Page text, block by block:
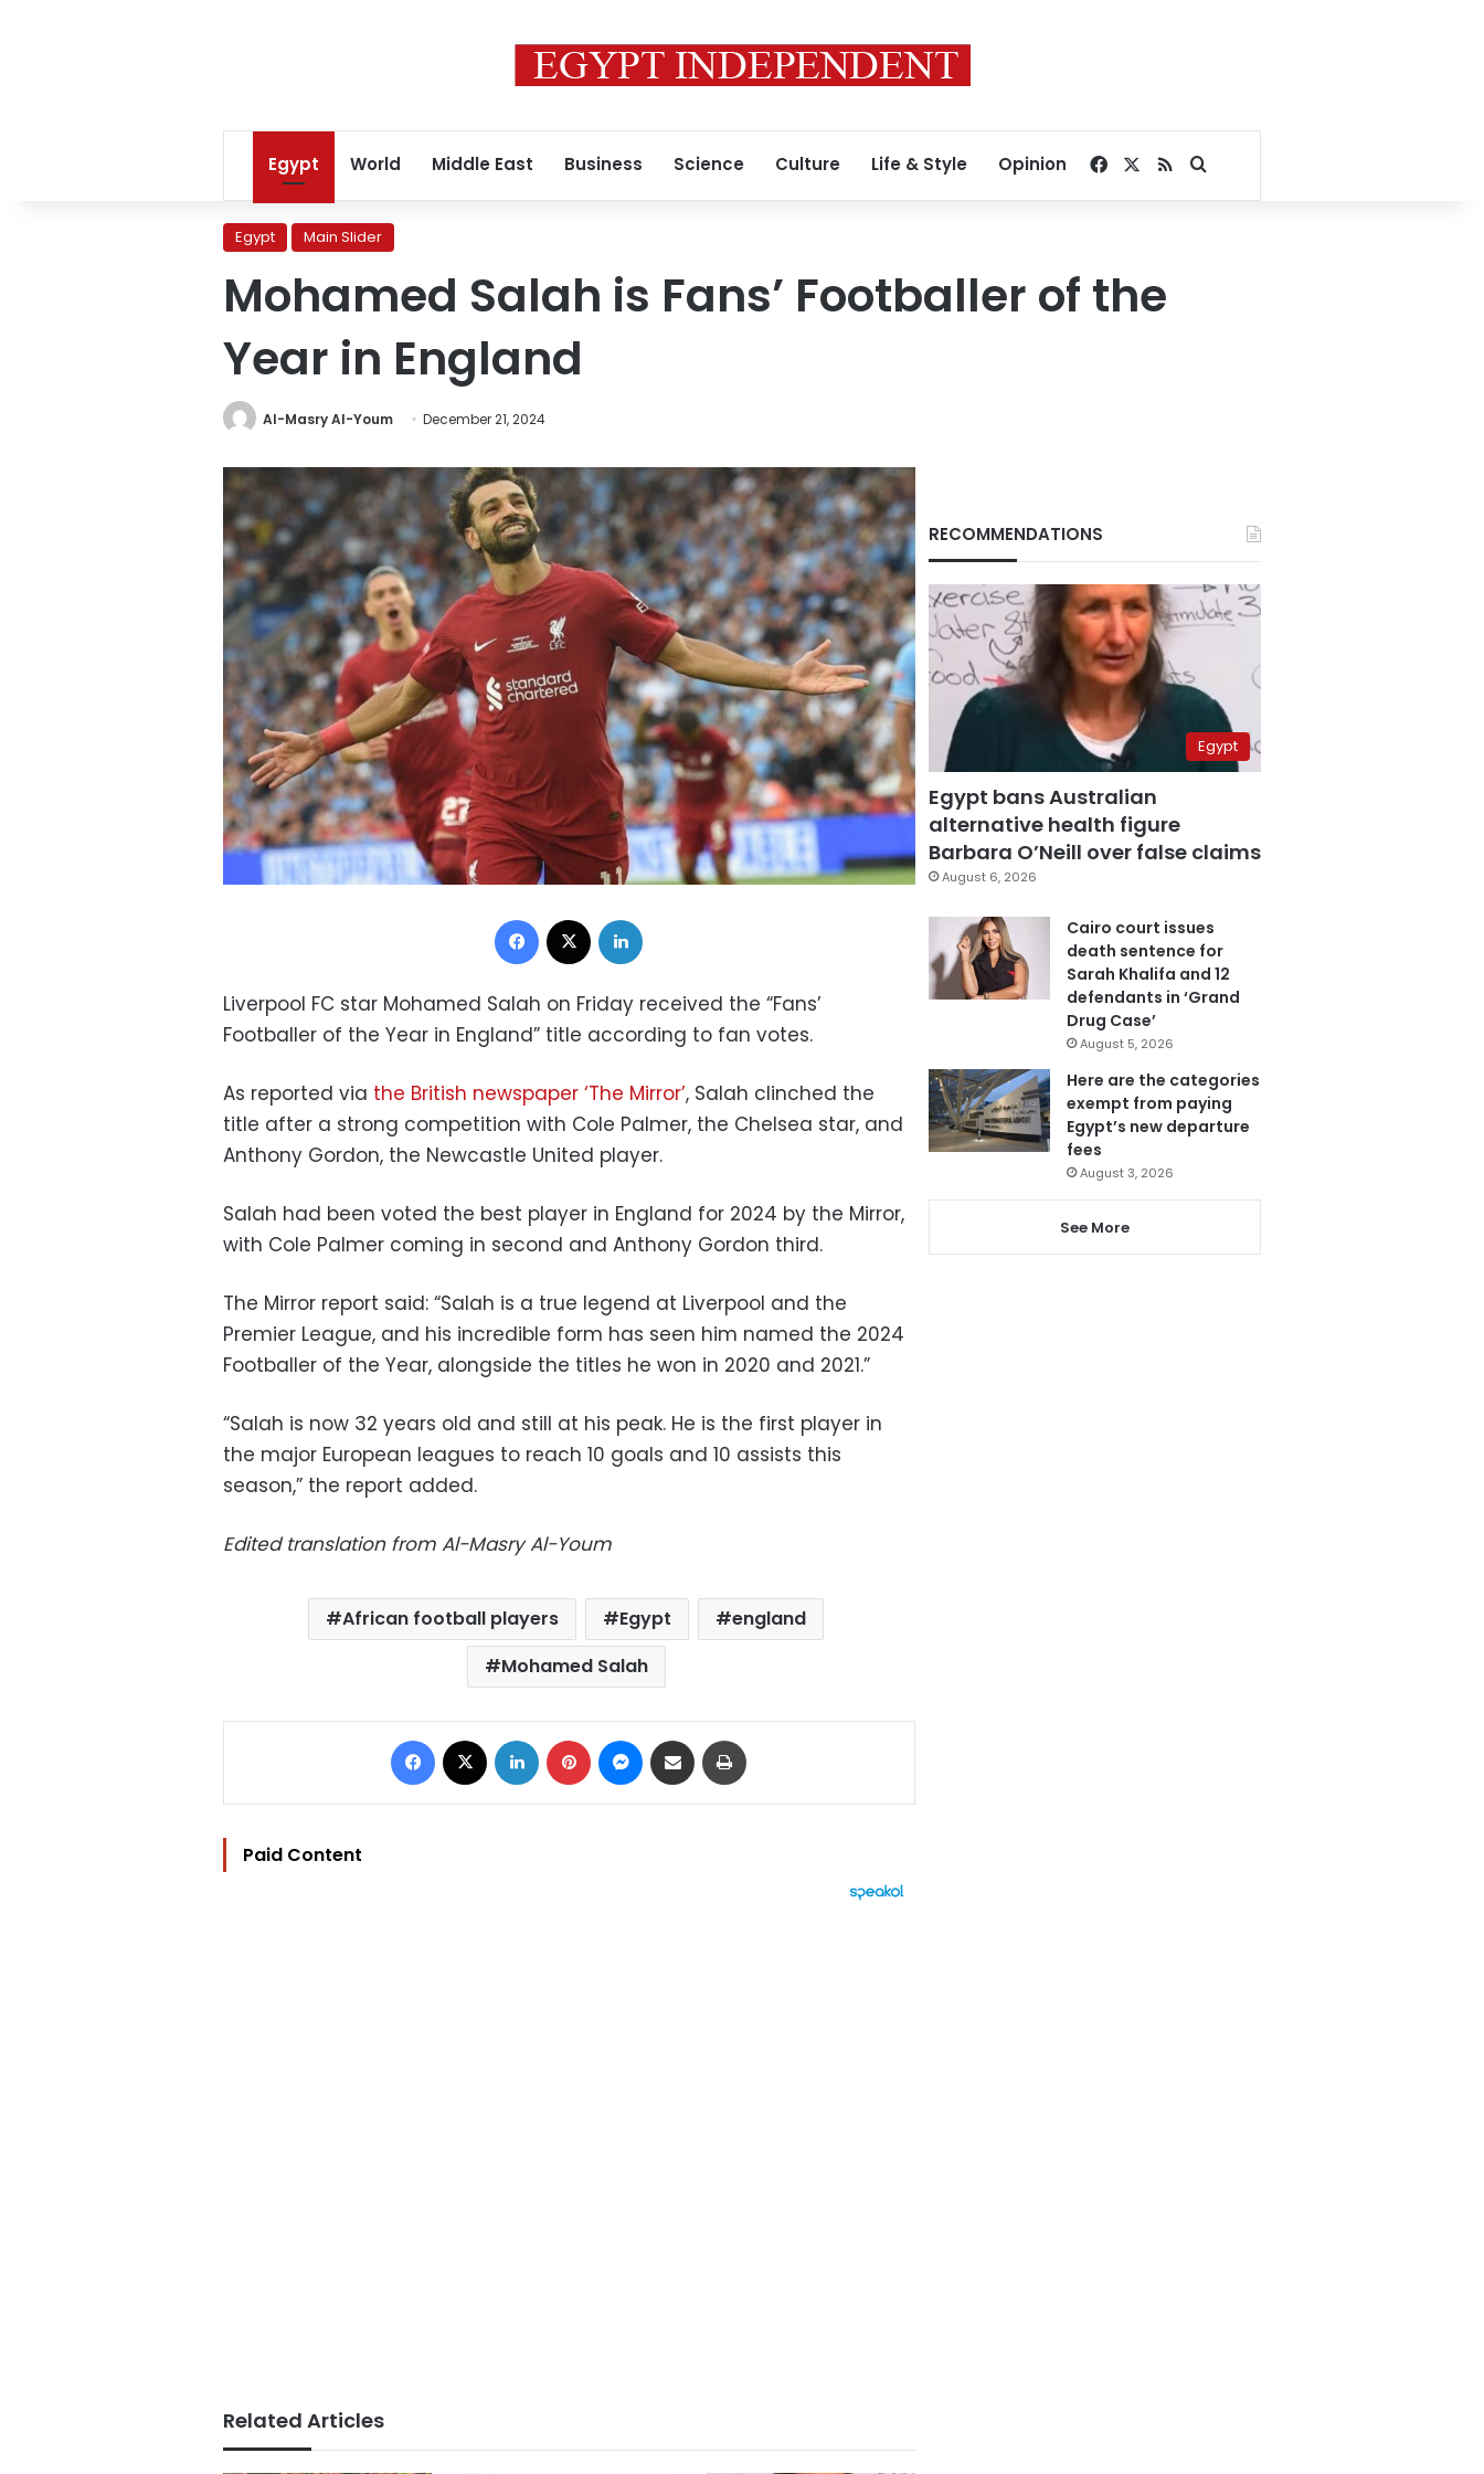
Egypt World Middle East Business Science Culture Life & Style Opinion Facebook
RSSSearch for
Egypt Main Slider
Mohamed Salah is Fans’ Footballer of the
Year in England
Al-Masry Al-Youm December 21, 2024
Facebook
Liverpool FC star Mohamed Salah on Friday received the “Fans’
Footballer of the Year in England” title according to fan votes.
As reported via the British newspaper ‘The Mirror’, Salah clinched the
title after a strong competition with Cole Palmer, the Chelsea star, and
Anthony Gordon, the Newcastle United player.
Salah had been voted the best player in England for 2024 by the Mirror,
with Cole Palmer coming in second and Anthony Gordon third.
The Mirror report said: “Salah is a true legend at Liverpool and the
Premier League, and his incredible form has seen him named the 2024
Footballer of the Year, alongside the titles he won in 2020 and 2021.”
“Salah is now 32 years old and still at his peak. He is the first player in
the major European leagues to reach 10 goals and 10 assists this
season,” the report added.
Edited translation from Al-Masry Al-Youm
African football players Egypt
england
Mohamed Salah
Facebook LinkedIn Pinterest Messenger
Share via Email
Paid Content
Related Articles
RECOMMENDATIONS
Egypt
Egypt bans Australian
alternative health figure
Barbara O’Neill over false claims
August 6, 2026
Cairo court issues
death sentence for
Sarah Khalifa and 12
defendants in ‘Grand
Drug Case’
August 5, 2026
Here are the categories
exempt from paying
Egypt’s new departure
fees
August 3, 2026
See More